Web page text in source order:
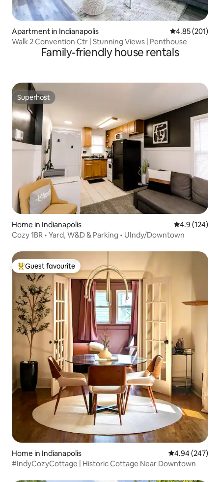
Apartment in Indianapolis 4.85 out of 5
4.85 (201)
Walk 2 Convention Ctr | Stunning Views | Penthouse
Family-friendly house rentals
Superhost
Superhost
Home in Indianapolis 4.9 out of 5
4.9 (124)
Cozy 1BR • Yard, W&D & Parking • UIndy/Downtown
Top guest favourite
Guest favourite
Home in Indianapolis 4.94 out of 5
4.94 (247)
#IndyCozyCottage | Historic Cottage Near Downtown